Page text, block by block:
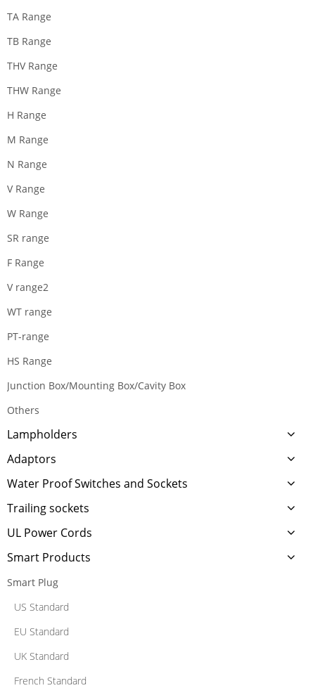
TA Range
TB Range
THV Range
THW Range
H Range
M Range
N Range
V Range
W Range
SR range
F Range
V range2
WT range
PT-range
HS Range
Junction Box/Mounting Box/Cavity Box
Others
Lampholders
Adaptors
Water Proof Switches and Sockets
Trailing sockets
UL Power Cords
Smart Products
Smart Plug
US Standard
EU Standard
UK Standard
French Standard